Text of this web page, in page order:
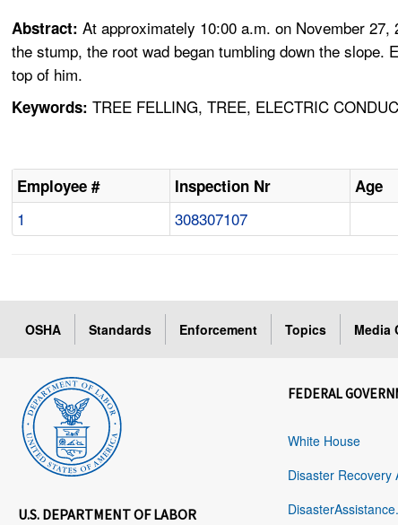
Abstract:At approximately 10:00 a.m. on November
the stump, the root wad began tumbling down the
top of him.
Keywords: TREE FELLING, TREE, ELECTRIC
Employee # Inspection Nr Age
1 308307107
OSHA Standards Enforcement Topics Media
U.S. DEPARTMENT OF LABOR
FEDERAL
White House
Disaster Recovery